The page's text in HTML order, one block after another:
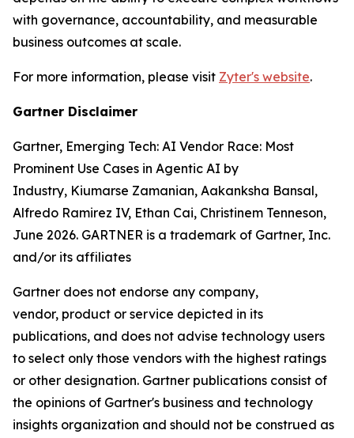
with governance, accountability, and measurable
business outcomes at scale.
For more information, please visit Zyter's website.
Gartner Disclaimer
Gartner, Emerging Tech: AI Vendor Race: Most
Prominent Use Cases in Agentic AI by
Industry, Kiumarse Zamanian, Aakanksha Bansal,
Alfredo Ramirez IV, Ethan Cai, Christinem Tenneson,
June 2026. GARTNER is a trademark of Gartner, Inc.
and/or its affiliates
Gartner does not endorse any company,
vendor, product or service depicted in its
publications, and does not advise technology users
to select only those vendors with the highest ratings
or other designation. Gartner publications consist of
the opinions of Gartner's business and technology
insights organization and should not be construed as